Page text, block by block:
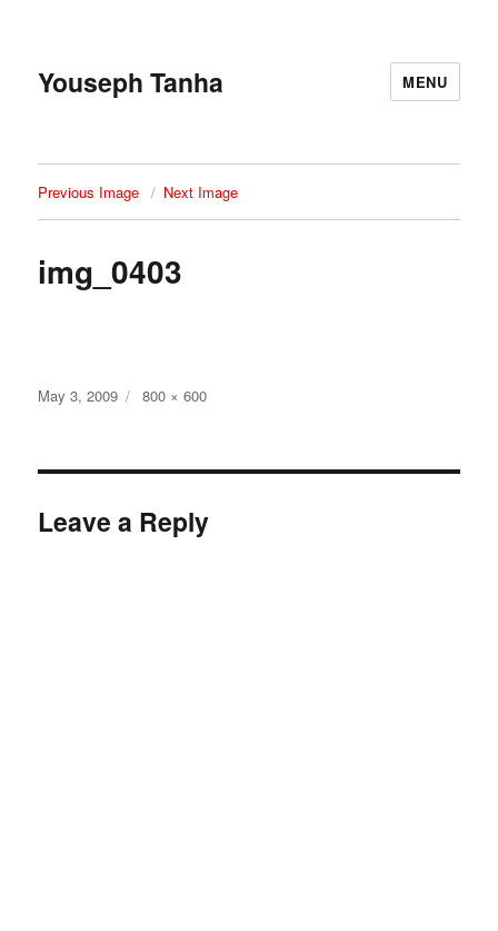
Youseph Tanha MENU
Previous Image Next Image
img_0403
Posted
May 3, 2009
Full
800 × 600
Leave a Reply